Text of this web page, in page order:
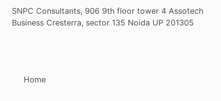
SNPC Consultants, 906 9th floor tower 4 Assotech
Business Cresterra, sector 135 Noida UP 201305
Home